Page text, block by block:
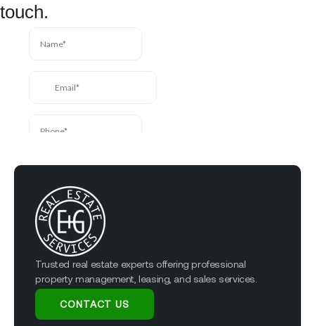
touch.
Trusted real estate experts offering professional
property management, leasing, and sales services.
CONTACT US